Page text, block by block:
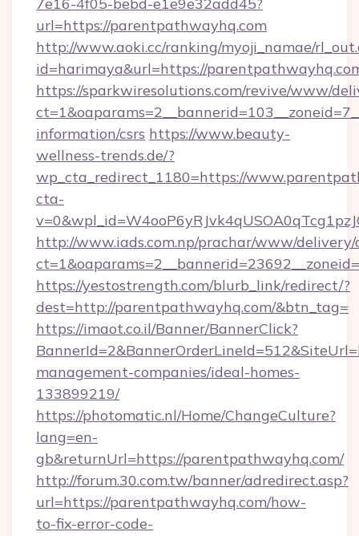
url=https://parentpathwayhq.com
http://www.aoki.cc/ranking/myoji_namae/
id=harimaya&url=https://
https://sparkwiresolutions.com/revive/www/
information/csrs https://www.beauty-
wellness-trends.de/?
wp_cta_redirect_1180=https://
cta-
http://www.iads.com.np/prachar/www/delivery/
https://yestostrength.com/blurb_link/redirect/?
dest=http://parentpathwayhq.com/&btn_tag=
https://imaot.co.il/Banner/BannerClick?
management-companies/ideal-homes-
133899219/
https://photomatic.nl/Home/ChangeCulture?
lang=en-
gb&returnUrl=https://parentpathwayhq.com/
http://forum.30.com.tw/banner/adredirect.asp?
url=https://parentpathwayhq.com/how-
to-fix-error-code-